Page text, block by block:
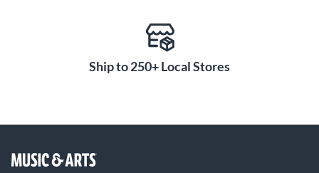
Ship to 250+ Local Stores